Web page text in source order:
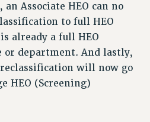
CONTRACT
Associate HEO can no
to full HEO
already a full HEO
department. And lastly,
will now go
HEO (Screening)